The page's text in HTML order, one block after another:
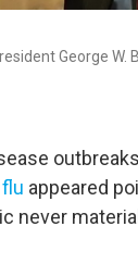
George W.
appeared
never